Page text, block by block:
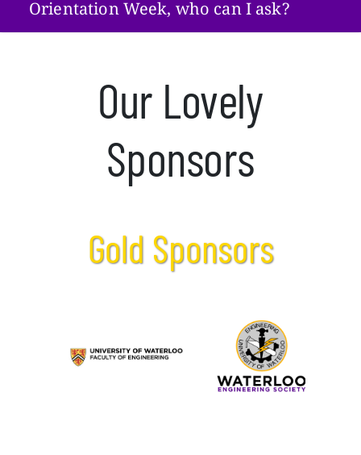
Orientation Week, who can I ask?
Our Lovely
Sponsors
Gold Sponsors